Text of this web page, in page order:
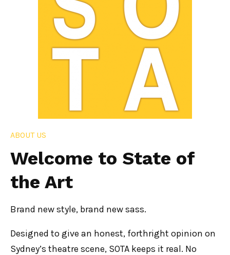
ABOUT US
Welcome to State of
the Art
Brand new style, brand new sass.
Designed to give an honest, forthright opinion on
Sydney’s theatre scene, SOTA keeps it real. No